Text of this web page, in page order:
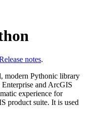
notes.
modern Pythonic library
Enterprise and ArcGIS
experience for
product suite. It is used